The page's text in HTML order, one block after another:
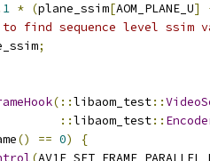
1 * (plane_ssim[AOM_PLANE_U]
to find sequence level ssim
;
(::libaom_test::
::libaom_test::
() == 0)
{
(